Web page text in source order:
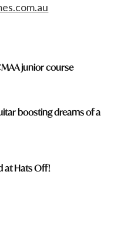
junior course
boosting dreams of a
at Hats Off!